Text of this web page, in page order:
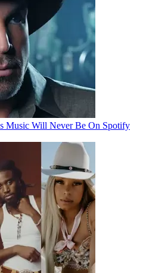
Music Will Never Be On Spotify